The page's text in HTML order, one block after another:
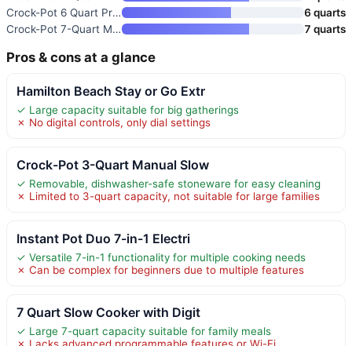
Crock-Pot 6 Quart Programmable
6 quarts
Crock-Pot 7-Quart Manual Slow
7 quarts
Pros & cons at a glance
Hamilton Beach Stay or Go Extr
✓ Large capacity suitable for big gatherings
✗ No digital controls, only dial settings
Crock-Pot 3-Quart Manual Slow
✓ Removable, dishwasher-safe stoneware for easy cleaning
✗ Limited to 3-quart capacity, not suitable for large families
Instant Pot Duo 7-in-1 Electri
✓ Versatile 7-in-1 functionality for multiple cooking needs
✗ Can be complex for beginners due to multiple features
7 Quart Slow Cooker with Digit
✓ Large 7-quart capacity suitable for family meals